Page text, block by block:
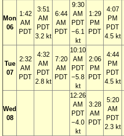
Mon
06
1:42
AM
PDT
3:51
AM
PDT
3.2 kt
6:44
AM
PDT
9:30
AM
PDT
−6.1
kt
1:29
PM
PDT
4:07
PM
PDT
4.5 kt
Tue
07
2:32
AM
PDT
4:32
AM
PDT
2.8 kt
7:20
AM
PDT
10:10
AM
PDT
−5.8
kt
2:06
PM
PDT
4:44
PM
PDT
4.5 kt
Wed
08
12:26
AM
PDT
−4.0
kt
3:28
AM
PDT
5:20
AM
PDT
2.3 kt